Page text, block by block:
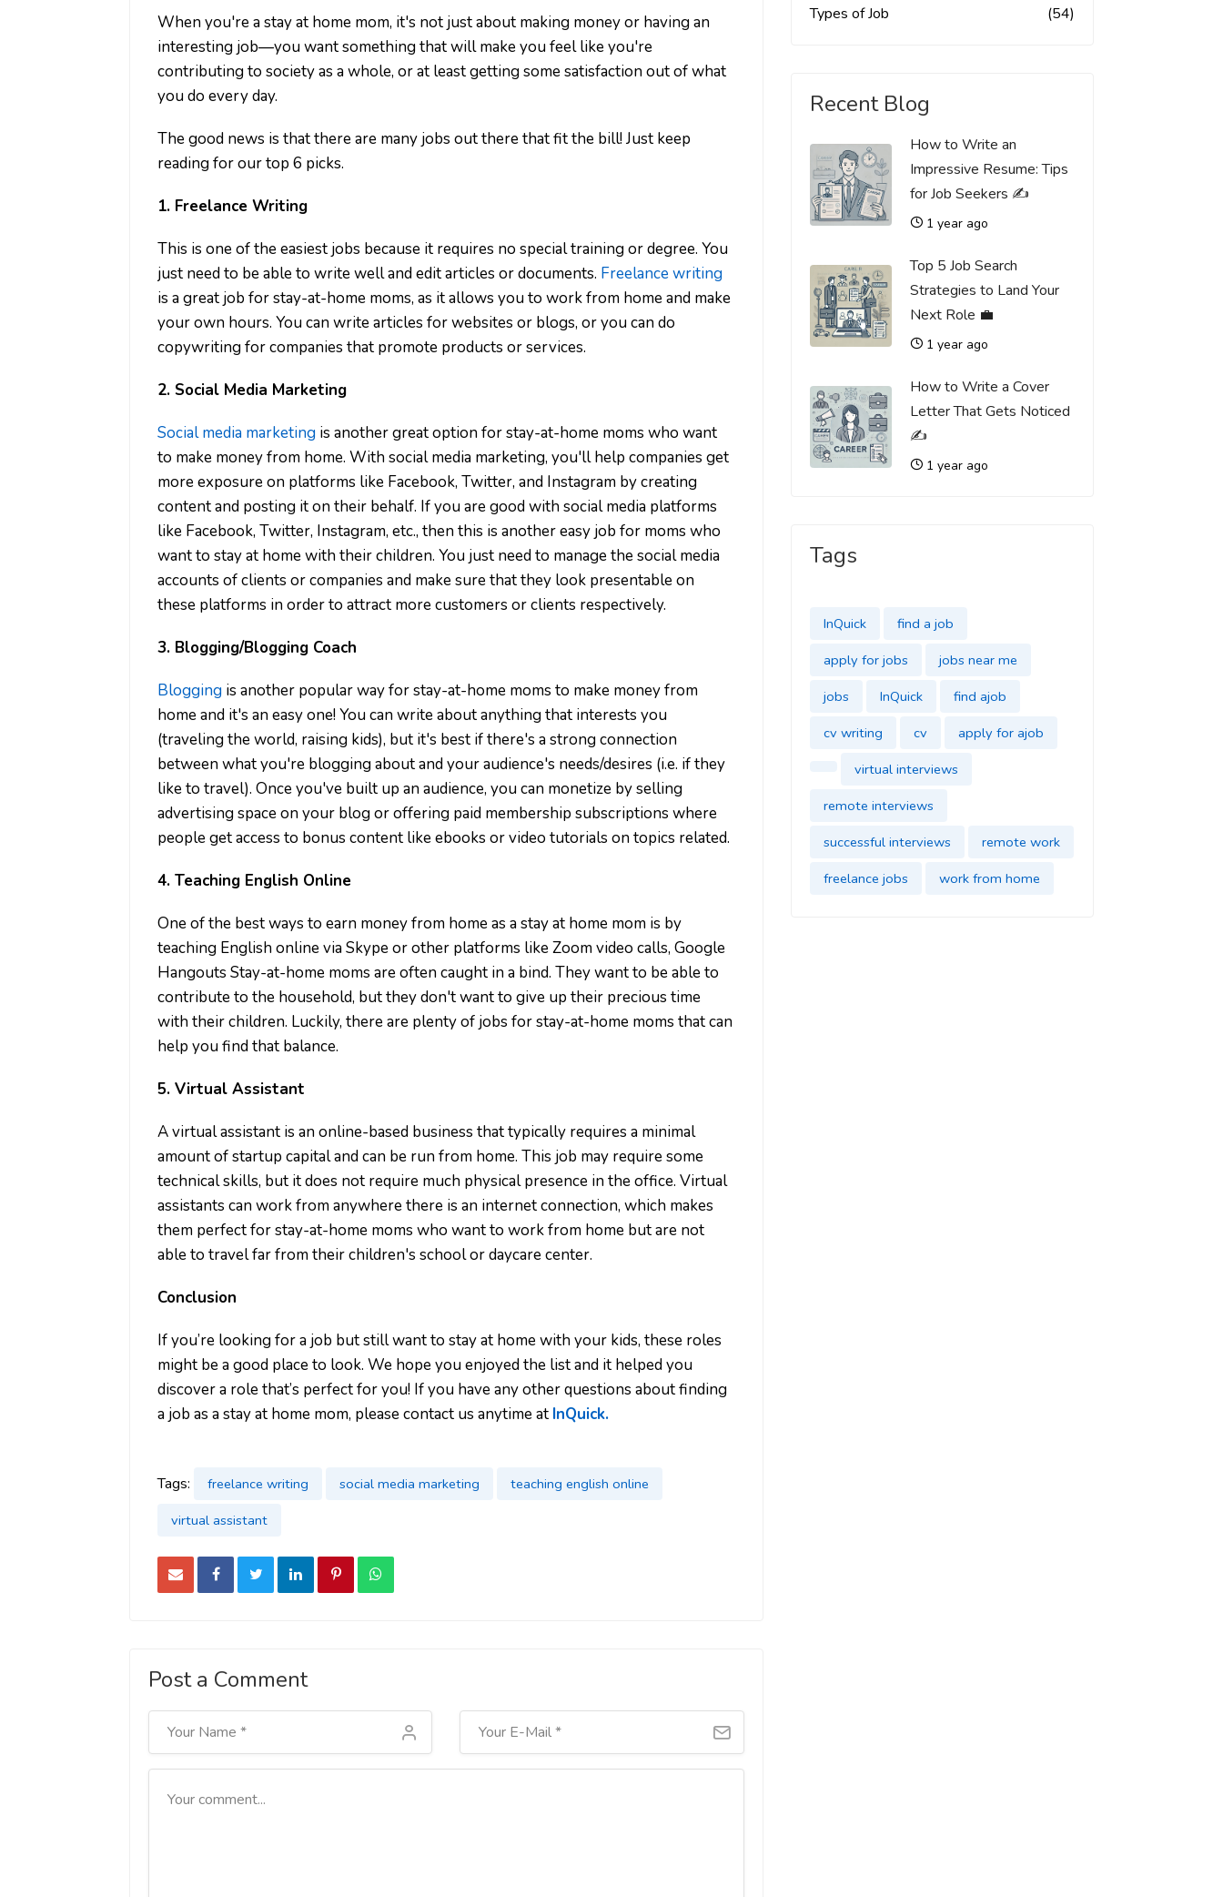
When you're a stay at home mom, it's not just about making money or having an
interesting job—you want something that will make you feel like you're
contributing to society as a whole, or at least getting some satisfaction out of what
you do every day.
The good news is that there are many jobs out there that fit the bill! Just keep
reading for our top 6 picks.
1. Freelance Writing
This is one of the easiest jobs because it requires no special training or degree. You
just need to be able to write well and edit articles or documents. Freelance writing
is a great job for stay-at-home moms, as it allows you to work from home and make
your own hours. You can write articles for websites or blogs, or you can do
copywriting for companies that promote products or services.
2. Social Media Marketing
Social media marketing is another great option for stay-at-home moms who want
to make money from home. With social media marketing, you'll help companies get
more exposure on platforms like Facebook, Twitter, and Instagram by creating
content and posting it on their behalf. If you are good with social media platforms
like Facebook, Twitter, Instagram, etc., then this is another easy job for moms who
want to stay at home with their children. You just need to manage the social media
accounts of clients or companies and make sure that they look presentable on
these platforms in order to attract more customers or clients respectively.
3. Blogging/Blogging Coach
Blogging is another popular way for stay-at-home moms to make money from
home and it's an easy one! You can write about anything that interests you
(traveling the world, raising kids), but it's best if there's a strong connection
between what you're blogging about and your audience's needs/desires (i.e. if they
like to travel). Once you've built up an audience, you can monetize by selling
advertising space on your blog or offering paid membership subscriptions where
people get access to bonus content like ebooks or video tutorials on topics related.
4. Teaching English Online
One of the best ways to earn money from home as a stay at home mom is by
teaching English online via Skype or other platforms like Zoom video calls, Google
Hangouts Stay-at-home moms are often caught in a bind. They want to be able to
contribute to the household, but they don't want to give up their precious time
with their children. Luckily, there are plenty of jobs for stay-at-home moms that can
help you find that balance.
5. Virtual Assistant
A virtual assistant is an online-based business that typically requires a minimal
amount of startup capital and can be run from home. This job may require some
technical skills, but it does not require much physical presence in the office. Virtual
assistants can work from anywhere there is an internet connection, which makes
them perfect for stay-at-home moms who want to work from home but are not
able to travel far from their children's school or daycare center.
Conclusion
If you’re looking for a job but still want to stay at home with your kids, these roles
might be a good place to look. We hope you enjoyed the list and it helped you
discover a role that’s perfect for you! If you have any other questions about finding
a job as a stay at home mom, please contact us anytime at InQuick.
Tags: freelance writing social media marketing
teaching english online
virtual assistant
Post a Comment
Types of Job
(54)
Recent Blog
How to Write an
Impressive Resume: Tips
for Job Seekers ✍️
1 year ago
Top 5 Job Search
Strategies to Land Your
Next Role 💼
1 year ago
How to Write a Cover
Letter That Gets Noticed
✍️
1 year ago
Tags
InQuick
find a job
apply for jobs
jobs near me
jobs
InQuick
find ajob
cv writing
cv
apply for ajob
virtual interviews
remote interviews
successful interviews
remote work
freelance jobs
work from home